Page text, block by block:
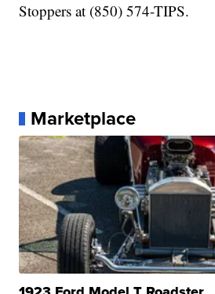
Stoppers at (850) 574-TIPS.
Marketplace